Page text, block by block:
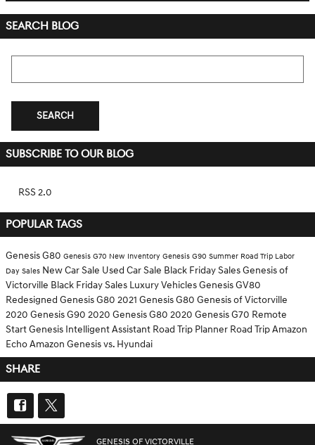
SEARCH BLOG
SEARCH
SUBSCRIBE TO OUR BLOG
RSS 2.0
POPULAR TAGS
Genesis G80 Genesis G70 New Inventory Genesis G90 Summer Road Trip Labor
Day Sales New Car Sale Used Car Sale Black Friday SalesGenesis of
Victorville Black Friday Sales Luxury VehiclesGenesis GV80
Redesigned Genesis G80 2021 Genesis G80 Genesis of Victorville
2020 Genesis G90 2020 Genesis G80 2020 Genesis G70 Remote
StartGenesis Intelligent Assistant Road Trip Planner Road TripAmazon
EchoAmazon Genesis vs. Hyundai
SHARE
GENESIS OF VICTORVILLE